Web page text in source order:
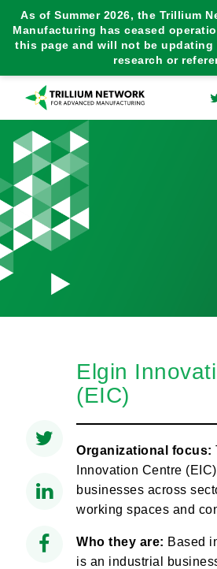
As of Summer 2026, the Trillium
Manufacturing has ceased
this page and will not be
research or
Elgin
(EIC)
Organizational focus:
Innovation Centre
businesses across
working spaces and
Who they are: Based
is an industrial